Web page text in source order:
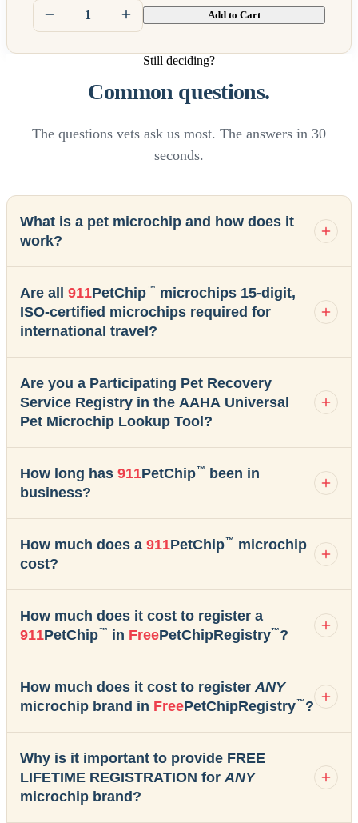
Add to Cart
Still deciding?
Common questions.
The questions vets ask us most. The answers in 30
seconds.
What is a pet microchip and how does it
work?
Are all 911PetChip™ microchips 15-digit,
ISO-certified microchips required for
international travel?
Are you a Participating Pet Recovery
Service Registry in the AAHA Universal
Pet Microchip Lookup Tool?
How long has 911PetChip™
been in
business?
How much does a 911PetChip™ microchip
cost?
How much does it cost to register a
911PetChip™ in FreePetChipRegistry™?
How much does it cost to registerANY
microchip brand in FreePetChipRegistry™?
Why is it important to provide FREE
LIFETIME REGISTRATION forANY
microchip brand?